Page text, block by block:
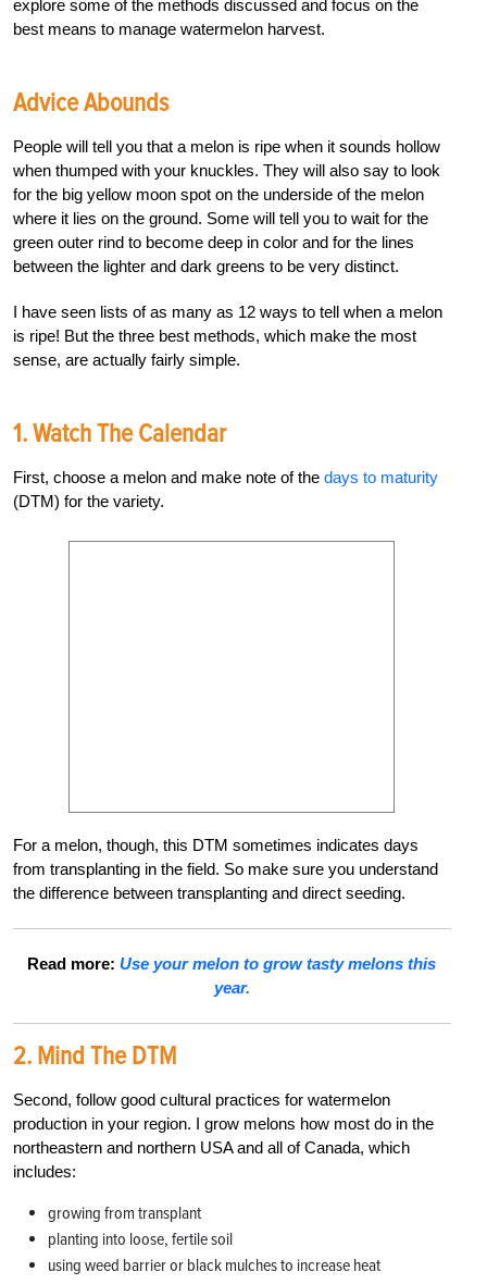
explore some of the methods discussed and focus on the
best means to manage watermelon harvest.
Advice Abounds
People will tell you that a melon is ripe when it sounds hollow
when thumped with your knuckles. They will also say to look
for the big yellow moon spot on the underside of the melon
where it lies on the ground. Some will tell you to wait for the
green outer rind to become deep in color and for the lines
between the lighter and dark greens to be very distinct.
I have seen lists of as many as 12 ways to tell when a melon
is ripe! But the three best methods, which make the most
sense, are actually fairly simple.
1. Watch The Calendar
First, choose a melon and make note of the days to maturity
(DTM) for the variety.
For a melon, though, this DTM sometimes indicates days
from transplanting in the field. So make sure you understand
the difference between transplanting and direct seeding.
Read more:Use your melon to grow tasty melons this
year.
2. Mind The DTM
Second, follow good cultural practices for watermelon
production in your region. I grow melons how most do in the
northeastern and northern USA and all of Canada, which
includes:
growing from transplant
planting into loose, fertile soil
using weed barrier or black mulches to increase heat